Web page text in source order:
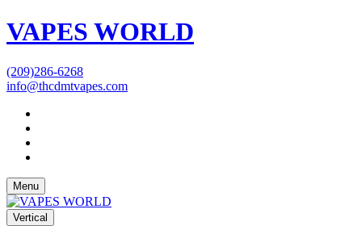
VAPES WORLD
(209)286-6268
info@thcdmtvapes.com
Menu
Vertical